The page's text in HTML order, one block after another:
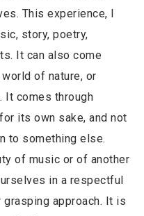
This experience, I
story, poetry,
It can also come
of nature, or
It comes through
its own sake, and not
to something else.
of music or of another
in a respectful
approach. It is